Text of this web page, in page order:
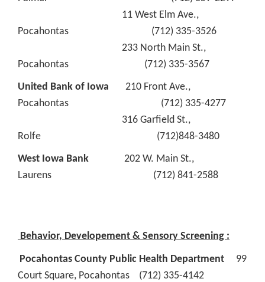
11 West Elm Ave.,
Pocahontas (712) 335-3526
233 North Main St.,
Pocahontas (712) 335-3567
United Bank of Iowa 210 Front Ave.,
Pocahontas (712) 335-4277
316 Garfield St.,
Rolfe (712)848-3480
West Iowa Bank
202 W. Main St.,
Laurens (712) 841-2588
Behavior, Developement & Sensory Screening :
Pocahontas County Public Health Department 99
Court Square, Pocahontas (712) 335-4142